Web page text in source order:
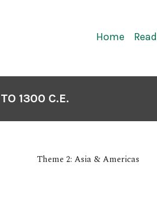
Home Read
1300 C.E.
Theme 2: Asia & Americas